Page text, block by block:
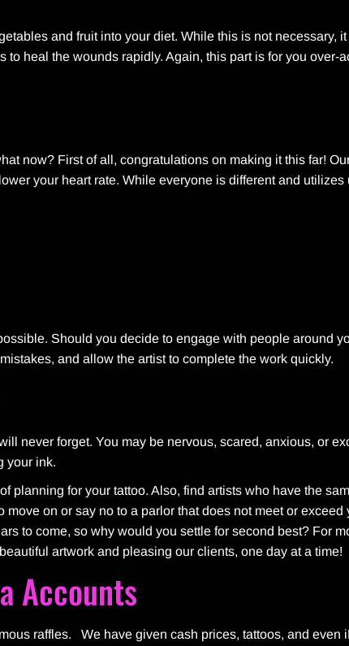
and fruit into your diet. While this is not necessary,
heal the wounds rapidly. Again, this part is for you over-
now? First of all, congratulations on making it this far!
your heart rate. While everyone is different and utilizes
Should you decide to engage with people around
and allow the artist to complete the work quickly.
never forget. You may be nervous, scared, anxious, or
your ink.
planning for your tattoo. Also, find artists who have the
on or say no to a parlor that does not meet or exceed
to come, so why would you settle for second best? For
artwork and pleasing our clients, one day at a time!
Accounts
raffles. We have given cash prices, tattoos, and even